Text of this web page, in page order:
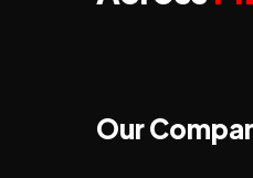
Our